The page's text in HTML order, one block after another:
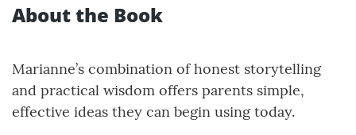
About the Book
Marianne’s combination of honest storytelling
and practical wisdom offers parents simple,
effective ideas they can begin using today.